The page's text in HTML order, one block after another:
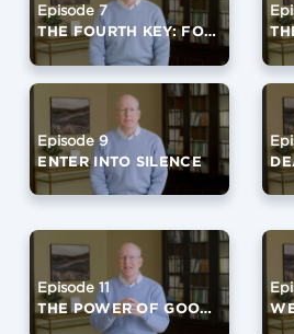
Episode 7
THE FOURTH KEY: FORGIVE OFTEN
Episode 9
ENTER INTO SILENCE
Episode 11
THE POWER OF GOOD FRIENDS